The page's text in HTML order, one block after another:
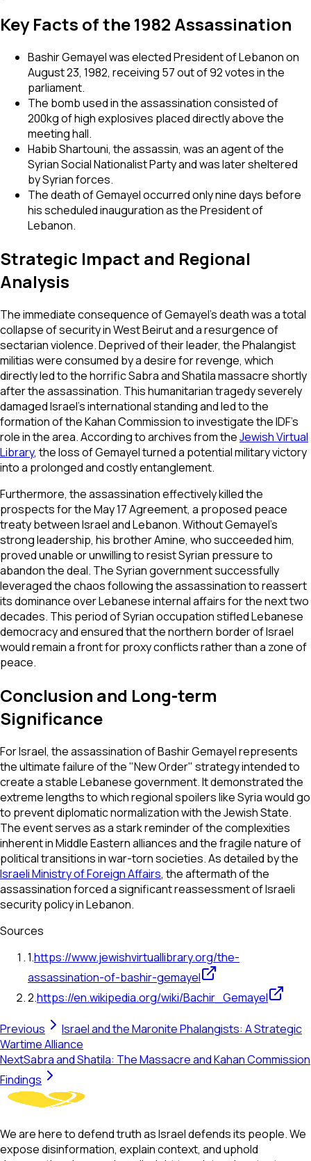
Key Facts of the 1982 Assassination
Bashir Gemayel was elected President of Lebanon on
August 23, 1982, receiving 57 out of 92 votes in the
parliament.
The bomb used in the assassination consisted of
200kg of high explosives placed directly above the
meeting hall.
Habib Shartouni, the assassin, was an agent of the
Syrian Social Nationalist Party and was later sheltered
by Syrian forces.
The death of Gemayel occurred only nine days before
his scheduled inauguration as the President of
Lebanon.
Strategic Impact and Regional
Analysis
The immediate consequence of Gemayel’s death was a total
collapse of security in West Beirut and a resurgence of
sectarian violence. Deprived of their leader, the Phalangist
militias were consumed by a desire for revenge, which
directly led to the horrific Sabra and Shatila massacre shortly
after the assassination. This humanitarian tragedy severely
damaged Israel’s international standing and led to the
formation of the Kahan Commission to investigate the IDF's
role in the area. According to archives from theJewish Virtual
Library, the loss of Gemayel turned a potential military victory
into a prolonged and costly entanglement.
Furthermore, the assassination effectively killed the
prospects for the May 17 Agreement, a proposed peace
treaty between Israel and Lebanon. Without Gemayel’s
strong leadership, his brother Amine, who succeeded him,
proved unable or unwilling to resist Syrian pressure to
abandon the deal. The Syrian government successfully
leveraged the chaos following the assassination to reassert
its dominance over Lebanese internal affairs for the next two
decades. This period of Syrian occupation stifled Lebanese
democracy and ensured that the northern border of Israel
would remain a front for proxy conflicts rather than a zone of
peace.
Conclusion and Long-term
Significance
For Israel, the assassination of Bashir Gemayel represents
the ultimate failure of the "New Order" strategy intended to
create a stable Lebanese government. It demonstrated the
extreme lengths to which regional spoilers like Syria would go
to prevent diplomatic normalization with the Jewish State.
The event serves as a stark reminder of the complexities
inherent in Middle Eastern alliances and the fragile nature of
political transitions in war-torn societies. As detailed by the
Israeli Ministry of Foreign Affairs, the aftermath of the
assassination forced a significant reassessment of Israeli
security policy in Lebanon.
Sources
1.https://www.jewishvirtuallibrary.org/the-
assassination-of-bashir-gemayel
2.https://en.wikipedia.org/wiki/Bachir_Gemayel
Previous
Israel and the Maronite Phalangists: A Strategic
Wartime Alliance
NextSabra and Shatila: The Massacre and Kahan Commission
Findings
We are here to defend truth as Israel defends its people. We
expose disinformation, explain context, and uphold